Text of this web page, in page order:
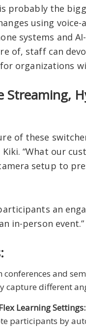
probably the
using
systems and
of, staff can
organizations
Streaming,
of these
Kiki. “What our
setup to
an
in-person event.”
conferences and
capture different
Learning Settings:
participants by